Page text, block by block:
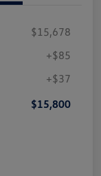
$15,678
+$85
+$37
$15,800